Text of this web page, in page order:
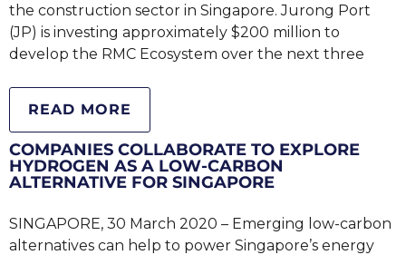
the construction sector in Singapore. Jurong Port
(JP) is investing approximately $200 million to
develop the RMC Ecosystem over the next three
READ MORE
COMPANIES COLLABORATE TO EXPLORE
HYDROGEN AS A LOW-CARBON
ALTERNATIVE FOR SINGAPORE
SINGAPORE, 30 March 2020 – Emerging low-carbon
alternatives can help to power Singapore’s energy